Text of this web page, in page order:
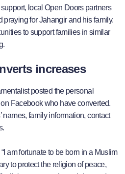
local Open Doors partners
praying for Jahangir and his family.
to support families in similar
increases
posted the personal
Facebook who have converted.
names, family information, contact
am fortunate to be born in a Muslim
to protect the religion of peace,